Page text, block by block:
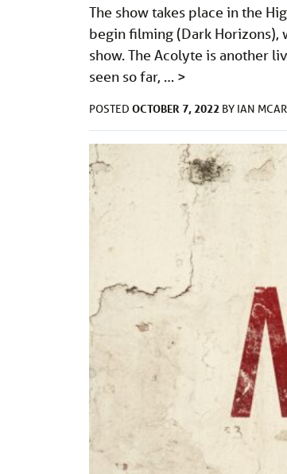
The show takes place in the
begin filming (Dark Horizons),
show. The Acolyte is another
seen so far, … >
POSTED OCTOBER 7, 2022 BY IAN